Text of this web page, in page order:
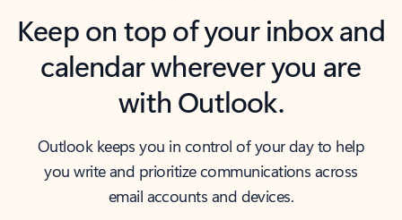
Keep on top of your inbox and
calendar wherever you are
with Outlook.
Outlook keeps you in control of your day to help
you write and prioritize communications across
email accounts and devices.